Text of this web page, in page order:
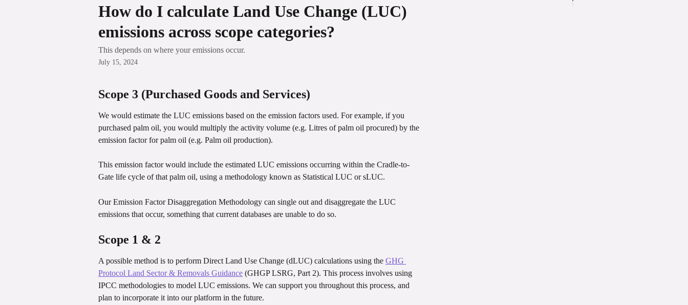
How do I calculate Land Use Change (LUC)
emissions across scope categories?
This depends on where your emissions occur.
July 15, 2024
Scope 3 (Purchased Goods and Services)
We would estimate the LUC emissions based on the emission factors used. For example, if you
purchased palm oil, you would multiply the activity volume (e.g. Litres of palm oil procured) by the
emission factor for palm oil (e.g. Palm oil production).
This emission factor would include the estimated LUC emissions occurring within the Cradle-to-
Gate life cycle of that palm oil, using a methodology known as Statistical LUC or sLUC.
Our Emission Factor Disaggregation Methodology can single out and disaggregate the LUC
emissions that occur, something that current databases are unable to do so.
Scope 1 & 2
A possible method is to perform Direct Land Use Change (dLUC) calculations using the GHG
Protocol Land Sector & Removals Guidance (GHGP LSRG, Part 2). This process involves using
IPCC methodologies to model LUC emissions. We can support you throughout this process, and
plan to incorporate it into our platform in the future.